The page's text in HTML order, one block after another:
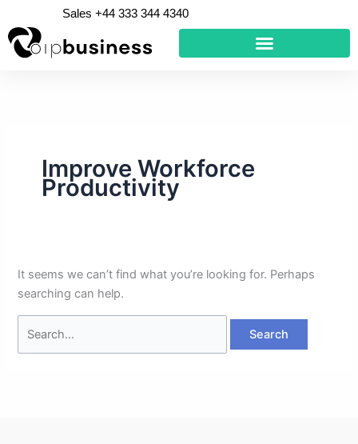
to
content
Sales +44 333 344 4340
Improve Workforce
Productivity
It seems we can’t find what you’re looking for. Perhaps
searching can help.
for: